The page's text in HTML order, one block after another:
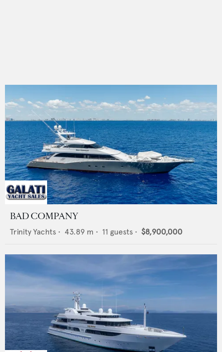
BAD COMPANY
Trinity Yachts • 43.89 m • 11 guests • $8,900,000